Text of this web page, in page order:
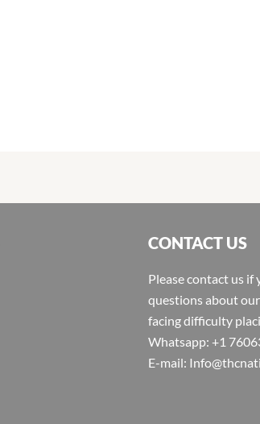
CONTACT US
Please contact us if
questions about
facing difficulty
Whatsapp: +1
E-mail: